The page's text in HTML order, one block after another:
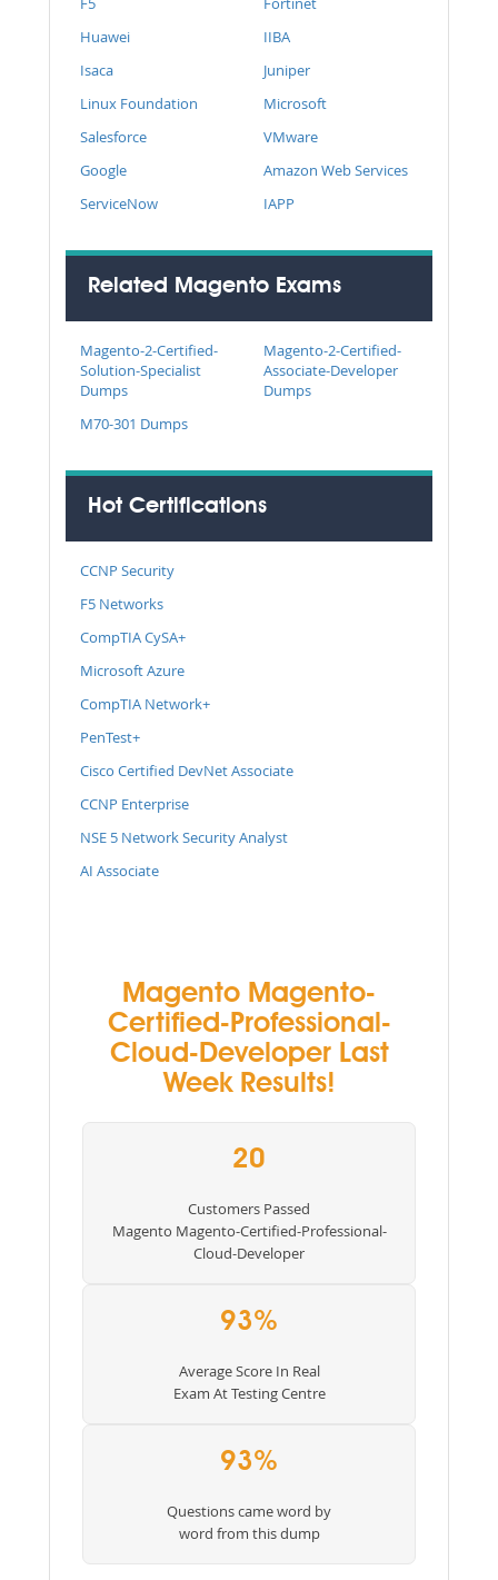
Huawei
IIBA
Isaca
Juniper
Linux Foundation
Microsoft
Salesforce
VMware
Google
Amazon Web Services
ServiceNow
IAPP
Related Magento Exams
Magento-2-Certified-
Solution-Specialist
Dumps
Magento-2-Certified-
Associate-Developer
Dumps
M70-301 Dumps
Hot Certifications
CCNP Security
F5 Networks
CompTIA CySA+
Microsoft Azure
CompTIA Network+
PenTest+
Cisco Certified DevNet Associate
CCNP Enterprise
NSE 5 Network Security Analyst
AI Associate
Magento Magento-
Certified-Professional-
Cloud-Developer Last
Week Results!
20
Customers Passed
Magento Magento-Certified-Professional-
Cloud-Developer
93%
Average Score In Real
Exam At Testing Centre
93%
Questions came word by
word from this dump